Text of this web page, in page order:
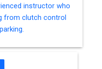
instructor who
from clutch control